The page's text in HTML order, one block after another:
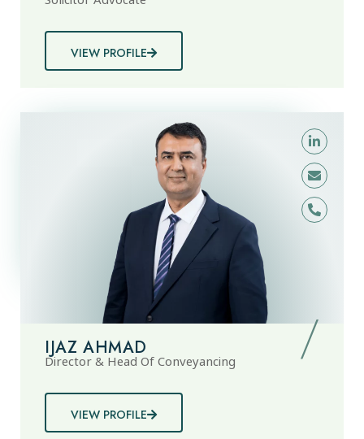
VIEW PROFILE
IJAZ AHMAD
Director & Head Of Conveyancing
VIEW PROFILE